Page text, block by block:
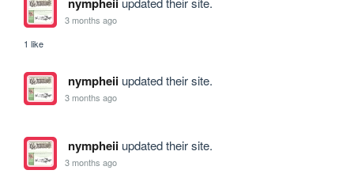
nympheii
3 months ago
1 like
nympheiiupdated their site.
3 months ago
nympheiiupdated their site.
3 months ago